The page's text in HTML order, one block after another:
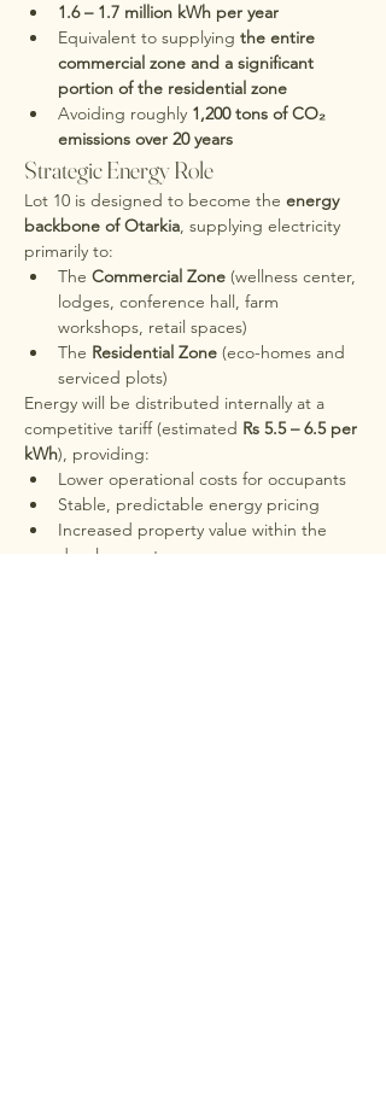
1.6 – 1.7 million kWh per year
Equivalent to supplying the entire
commercial zone and a significant
portion of the residential zone
Avoiding roughly 1,200 tons of CO₂
emissions over 20 years
Strategic Energy Role
Lot 10 is designed to become the energy
backbone of Otarkia, supplying electricity
primarily to:
The Commercial Zone (wellness center,
lodges, conference hall, farm
workshops, retail spaces)
The Residential Zone (eco-homes and
serviced plots)
Energy will be distributed internally at a
competitive tariff (estimated Rs 5.5 – 6.5 per
kWh), providing:
Lower operational costs for occupants
Stable, predictable energy pricing
Increased property value within the
development